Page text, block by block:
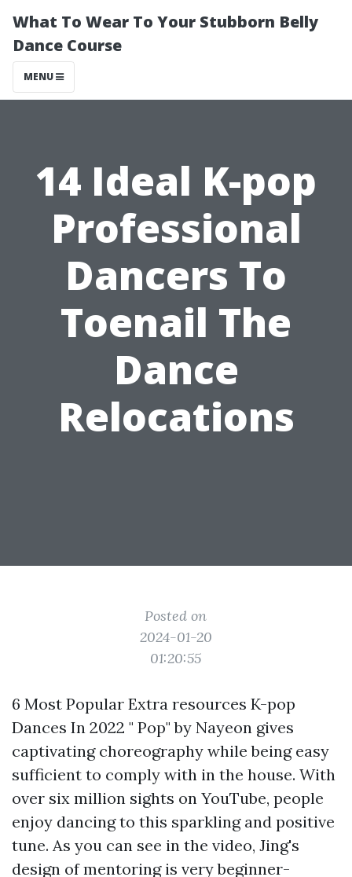
What To Wear To Your Stubborn Belly
Dance Course
MENU
14 Ideal K-pop
Professional
Dancers To
Toenail The
Dance
Relocations
Posted on
2024-01-20
01:20:55
6 Most Popular Extra resources K-pop
Dances In 2022 " Pop" by Nayeon gives
captivating choreography while being easy
sufficient to comply with in the house. With
over six million sights on YouTube, people
enjoy dancing to this sparkling and positive
tune. As you can see in the video, Jing's
design of mentoring is very beginner-